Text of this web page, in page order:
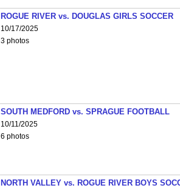
ROGUE RIVER vs. DOUGLAS GIRLS SOCCER
10/17/2025
3 photos
SOUTH MEDFORD vs. SPRAGUE FOOTBALL
10/11/2025
6 photos
NORTH VALLEY vs. ROGUE RIVER BOYS